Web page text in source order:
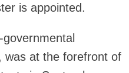
is appointed.
was at the forefront of